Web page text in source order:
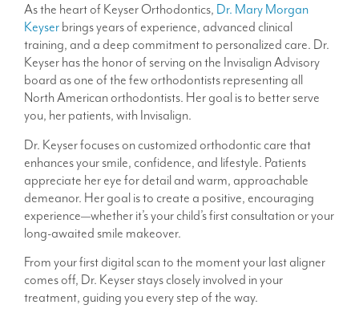
As the heart of Keyser Orthodontics, Dr. Mary Morgan
Keyserbrings years of experience, advanced clinical
training, and a deep commitment to personalized care. Dr.
Keyser has the honor of serving on the Invisalign Advisory
board as one of the few orthodontists representing all
North American orthodontists. Her goal is to better serve
you, her patients, with Invisalign.
Dr. Keyser focuses on customized orthodontic care that
enhances your smile, confidence, and lifestyle. Patients
appreciate her eye for detail and warm, approachable
demeanor. Her goal is to create a positive, encouraging
experience—whether it’s your child’s first consultation or your
long-awaited smile makeover.
From your first digital scan to the moment your last aligner
comes off, Dr. Keyser stays closely involved in your
treatment, guiding you every step of the way.